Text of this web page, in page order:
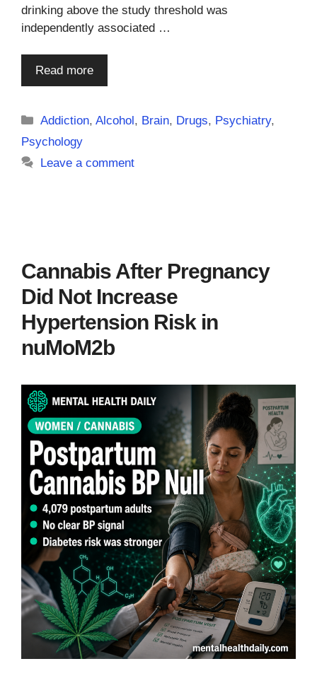
drinking above the study threshold was
independently associated …
Read more
Categories
Addiction,Alcohol, Brain, Drugs, Psychiatry,
Psychology
Leave a comment
Cannabis After Pregnancy
Did Not Increase
Hypertension Risk in
nuMoM2b